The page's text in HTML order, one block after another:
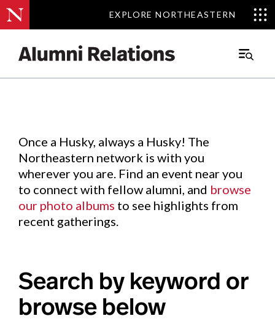
EXPLORE NORTHEASTERN
EXPLORE NORTHEASTERN
Main
Events.
Once a Husky, always a Husky! The
Northeastern network is with you
wherever you are. Find an event near you
to connect with fellow alumni, and browse
our photo albums to see highlights from
recent gatherings.
Search by keyword or
browse below